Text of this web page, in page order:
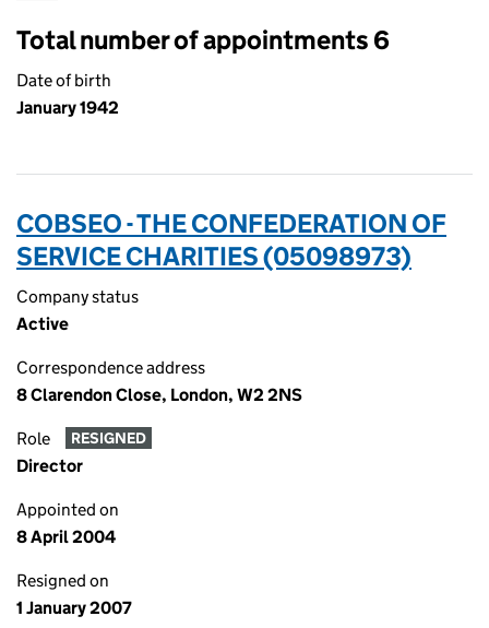
Total number of appointments 6
Date of birth
January 1942
COBSEO - THE CONFEDERATION OF
SERVICE CHARITIES (05098973)
Company status
Active
Correspondence address
8 Clarendon Close, London, W2 2NS
Role RESIGNED
Director
Appointed on
8 April 2004
Resigned on
1 January 2007